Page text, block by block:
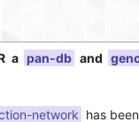
a pan-db and
network has